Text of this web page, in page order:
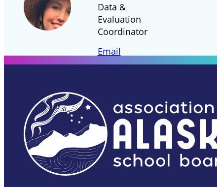
Data &
Evaluation
Coordinator
Email